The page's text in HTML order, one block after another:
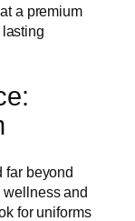
a premium
far beyond
wellness and
for uniforms